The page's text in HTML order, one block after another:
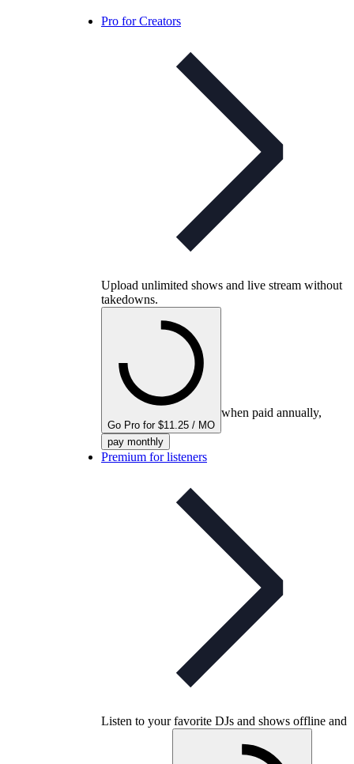
Pro for Creators
Upload unlimited shows and live stream without
takedowns.
Go Pro for $11.25 / MO
when paid annually,
pay monthly
Premium for listeners
Listen to your favorite DJs and shows offline and